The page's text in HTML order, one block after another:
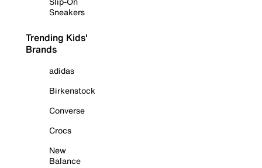
Sneakers
Trending Kids'
Brands
adidas
Birkenstock
Converse
Crocs
New
Balance